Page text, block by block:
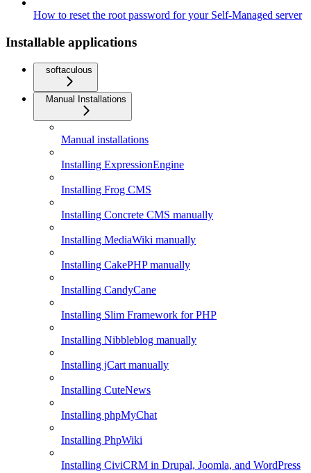
How to reset the root password for your Self-Managed server
Installable applications
softaculous
Manual Installations
Manual installations
Installing ExpressionEngine
Installing Frog CMS
Installing Concrete CMS manually
Installing MediaWiki manually
Installing CakePHP manually
Installing CandyCane
Installing Slim Framework for PHP
Installing Nibbleblog manually
Installing jCart manually
Installing CuteNews
Installing phpMyChat
Installing PhpWiki
Installing CiviCRM in Drupal, Joomla, and WordPress